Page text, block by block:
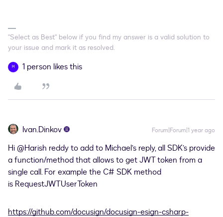
"Select as Best" below if you find my answer is a valid solution to
your issue and mark it as resolved.
H 1 person likes this
Ivan.Dinkov Forum|Forum|1 year ago
Hi@Harish reddyto add to Michael’s reply, all SDK’s provide
a function/method that allows to get JWT token from a
single call. For example the C# SDK method
is RequestJWTUserToken
https://github.com/docusign/docusign-esign-csharp-